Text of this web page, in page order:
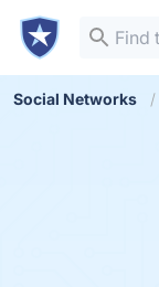
Social Networks